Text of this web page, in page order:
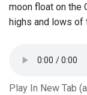
moon float on the
highs and lows of
Play In New Tab